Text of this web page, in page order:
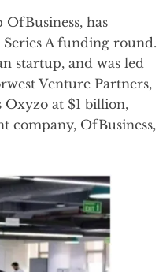
has
A funding round.
startup, and was led
Venture Partners,
at $1 billion,
company, OfBusiness,